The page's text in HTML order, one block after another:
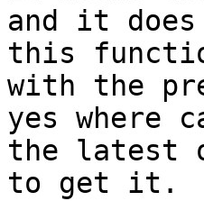
and it
this
with the
yes where
the latest
to get it.